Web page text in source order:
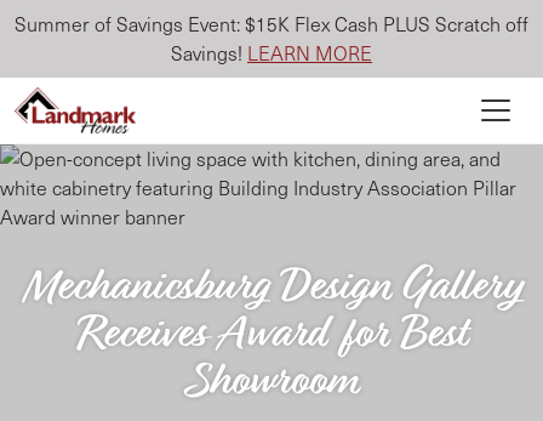
Summer of Savings Event: $15K Flex Cash PLUS Scratch off
Savings! LEARN MORE
Mechanicsburg Design Gallery
Receives Award for Best
Showroom